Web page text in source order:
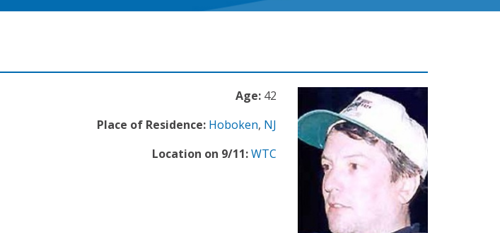
Age: 42
Place of Residence: Hoboken, NJ
Location on 9/11:WTC